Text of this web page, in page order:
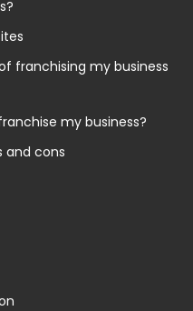
franchising my business
my business?
and cons